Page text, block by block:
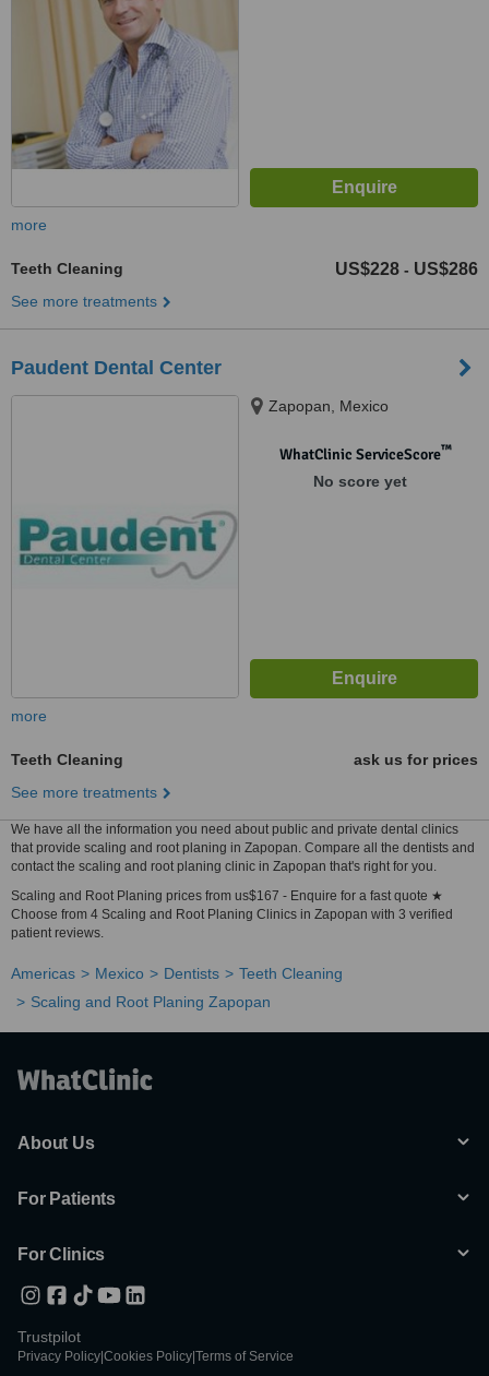
more
Teeth Cleaning US$228 - US$286
See more treatments
Paudent Dental Center
Zapopan, Mexico
WhatClinic ServiceScore™
No score yet
more
Teeth Cleaning
ask us for prices
See more treatments
We have all the information you need about public and private dental clinics
that provide scaling and root planing in Zapopan. Compare all the dentists and
contact the scaling and root planing clinic in Zapopan that's right for you.
Scaling and Root Planing prices from us$167 - Enquire for a fast quote ★
Choose from 4 Scaling and Root Planing Clinics in Zapopan with 3 verified
patient reviews.
Americas Mexico Dentists
Teeth Cleaning
Scaling and Root Planing Zapopan
About Us
For Patients
For Clinics
Trustpilot
Privacy Policy Cookies Policy Terms of Service